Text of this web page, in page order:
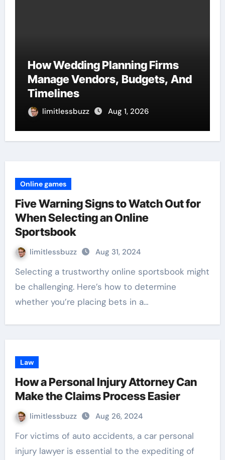
How Wedding Planning Firms
Manage Vendors, Budgets, And
Timelines
limitlessbuzz Aug 1, 2026
Online games
Five Warning Signs to Watch Out for
When Selecting an Online
Sportsbook
limitlessbuzz Aug 31, 2024
Selecting a trustworthy online sportsbook might
be challenging. Here’s how to determine
whether you’re placing bets in a…
Law
How a Personal Injury Attorney Can
Make the Claims Process Easier
limitlessbuzz Aug 26, 2024
For victims of auto accidents, a car personal
injury lawyer is essential to the expediting of